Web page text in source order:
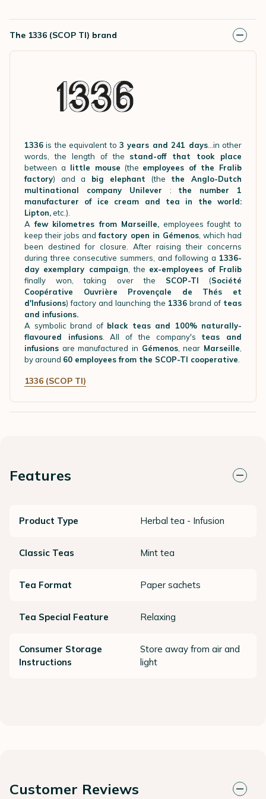
The 1336 (SCOP TI) brand
1336 is the equivalent to 3 years and 241 days…in other
words, the length of the stand-off that took place
between a little mouse (the employees of the Fralib
factory) and a big elephant (the the Anglo-Dutch
multinational company Unilever : the number 1
manufacturer of ice cream and tea in the world:
Lipton,etc.).
Afew kilometres from Marseille, employees fought to
keep their jobs andfactory open in Gémenos, which had
been destined for closure. After raising their concerns
during three consecutive summers, and following a 1336-
day exemplary campaign , the ex-employees of Fralib
finally won, taking over the SCOP-TI (Société
Coopérative Ouvrière Provençale de Thés et
d'Infusions) factory and launching the 1336brand of teas
and infusions.
A symbolic brand of black teas and 100% naturally-
flavoured infusions. All of the company's teas and
infusions are manufactured in Gémenos, near Marseille
by around 60 employees from the SCOP-TI cooperative
1336 (SCOP TI)
Features
Product Type Herbal tea - Infusion
Classic Teas Mint tea
Tea Format Paper sachets
Tea Special Feature Relaxing
Consumer Storage
Instructions
Store away from air and
light
Customer Reviews